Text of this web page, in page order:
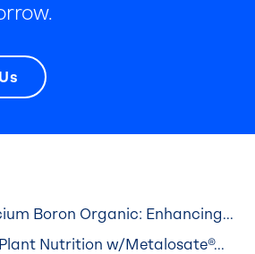
Boron Organic: Enhancing...
Nutrition w/Metalosate®...